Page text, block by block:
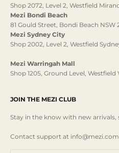
Shop 2072, Level 2, Westfield
Mezi Bondi Beach
81 Gould Street, Bondi Beach NSW
Mezi Sydney City
Shop 2002, Level 2, Westfield
Mezi Warringah Mall
Shop 1205, Ground Level, Westfield
JOIN THE MEZI CLUB
Stay in the know with new arrivals,
Contact support at